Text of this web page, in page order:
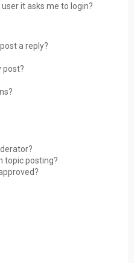
it asks me to login?
a reply?
post?
topic posting?